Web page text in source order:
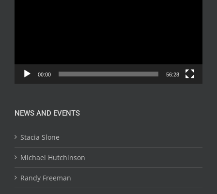
00:00 56:28
NEWS AND EVENTS
Stacia Slone
Michael Hutchinson
Randy Freeman